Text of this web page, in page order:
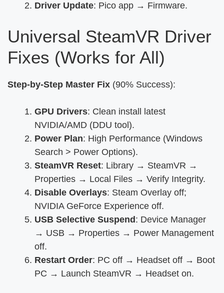
Driver Update: Pico app → Firmware.
Universal SteamVR Driver
Fixes (Works for All)
Step-by-Step Master Fix (90% Success):
GPU Drivers: Clean install latest
NVIDIA/AMD (DDU tool).
Power Plan: High Performance (Windows
Search > Power Options).
SteamVR Reset: Library → SteamVR →
Properties → Local Files → Verify Integrity.
Disable Overlays: Steam Overlay off;
NVIDIA GeForce Experience off.
USB Selective Suspend : Device Manager
→ USB → Properties → Power Management
off.
Restart Order: PC off → Headset off → Boot
PC → Launch SteamVR → Headset on.